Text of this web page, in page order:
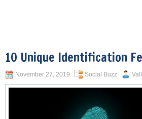
10 Unique Identification
November 27, 2019 Social Buzz